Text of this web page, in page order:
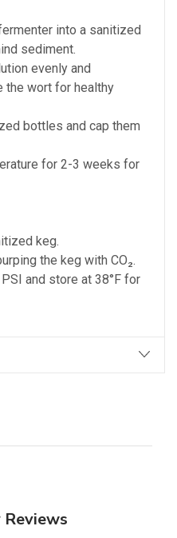
into a sanitized
sediment.
evenly and
the wort for healthy
bottles and cap them
for 2-3 weeks for
keg.
the keg with CO₂.
and store at 38°F for